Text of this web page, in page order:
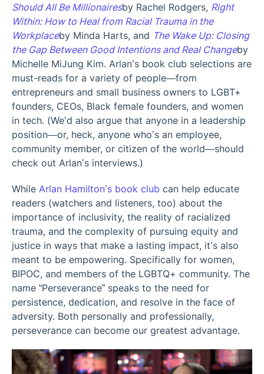
Should All Be Millionairesby Rachel Rodgers, Right
Within: How to Heal from Racial Trauma in the
Workplaceby Minda Harts, and The Wake Up: Closing
the Gap Between Good Intentions and Real Changeby
Michelle MiJung Kim. Arlan’s book club selections are
must-reads for a variety of people—from
entrepreneurs and small business owners to LGBT+
founders, CEOs, Black female founders, and women
in tech. (We’d also argue that anyone in a leadership
position—or, heck, anyone who’s an employee,
community member, or citizen of the world—should
check out Arlan’s interviews.)
While Arlan Hamilton’s book club can help educate
readers (watchers and listeners, too) about the
importance of inclusivity, the reality of racialized
trauma, and the complexity of pursuing equity and
justice in ways that make a lasting impact, it’s also
meant to be empowering. Specifically for women,
BIPOC, and members of the LGBTQ+ community. The
name “Perseverance” speaks to the need for
persistence, dedication, and resolve in the face of
adversity. Both personally and professionally,
perseverance can become our greatest advantage.